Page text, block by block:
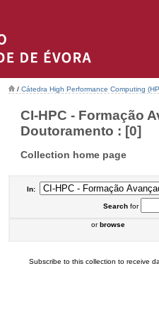
/ Cátedra High Performance Computing
CI-HPC - Formação
Doutoramento : [0]
Collection home page
In:
Searchfor
orbrowse
Subscribe to this collection to receive